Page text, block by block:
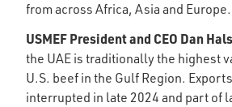
from across Africa, Asia and Europe.
USMEF President and CEO Dan
the UAE is traditionally the highest
U.S. beef in the Gulf Region.
interrupted in late 2024 and part of